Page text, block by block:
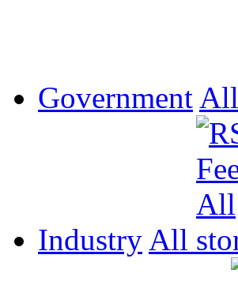
Government All
Industry All